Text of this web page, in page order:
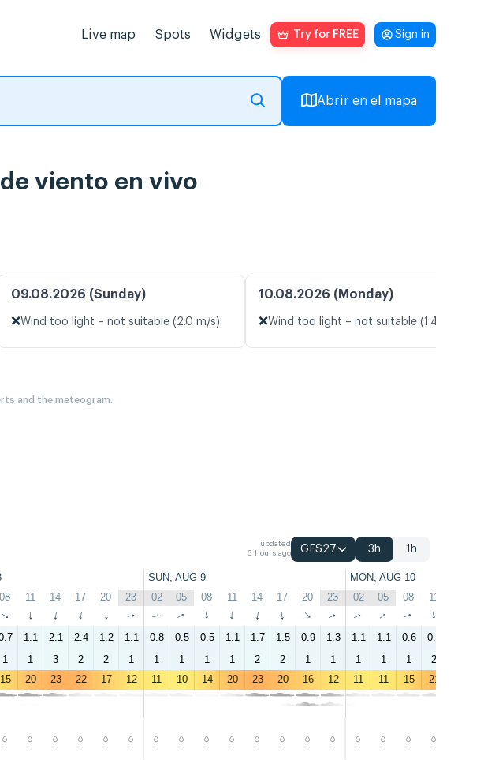
Live map Spots Widgets Try for FREE Sign in
Abrir en el mapa
viento en vivo
09.08.2026 (Sunday)
❌Wind too light – not suitable (2.0 m/s)
10.08.2026 (Monday)
❌Wind too light – not suitable (1.4 m/s)
and the meteogram.
updated
6 hours ago
GFS27 3h 1h
SUN, AUG 9 MON, AUG 10
08 11 14 17 20 23 02 05 08 11 14 17 20 23 02 05 08 11
↑ ↑ ↑ ↑ ↑ ↑ ↑ ↑ ↑ ↑ ↑ ↑ ↑ ↑ ↑ ↑ ↑ ↑
1.1 2.1 2.4 1.2 1.1 0.8 0.5 0.5 1.1 1.7 1.5 0.9 1.3 1.1 1.1 0.6 0.6
1 1 3 2 2 1 1 1 1 1 2 2 1 1 1 1 1 2
15 20 23 22 17 12 11 10 14 20 23 20 16 12 11 11 15 21
- - - - - - - - - - - - - - - - - -